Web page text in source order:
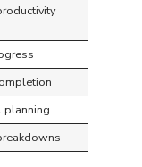
planning